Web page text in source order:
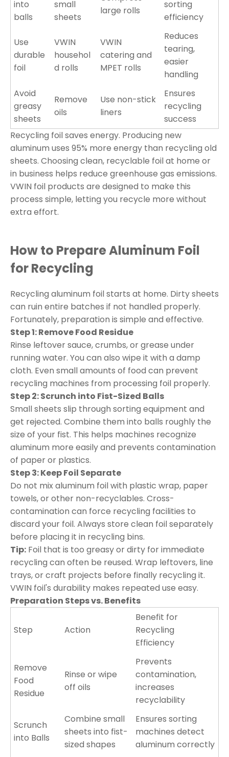
into
balls
small
sheets
large rolls
sorting
efficiency
Use
durable
foil
VWIN
househol
d rolls
VWIN
catering and
MPET rolls
Reduces
tearing,
easier
handling
Avoid
greasy
sheets
Remove
oils
Use non-stick
liners
Ensures
recycling
success
Recycling foil saves energy. Producing new
aluminum uses 95% more energy than recycling old
sheets. Choosing clean, recyclable foil at home or
in business helps reduce greenhouse gas emissions.
VWIN foil products are designed to make this
process simple, letting you recycle more without
extra effort.
How to Prepare Aluminum Foil
for Recycling
Recycling aluminum foil starts at home. Dirty sheets
can ruin entire batches if not handled properly.
Fortunately, preparation is simple and effective.
Step 1: Remove Food Residue
Rinse leftover sauce, crumbs, or grease under
running water. You can also wipe it with a damp
cloth. Even small amounts of food can prevent
recycling machines from processing foil properly.
Step 2: Scrunch into Fist-Sized Balls
Small sheets slip through sorting equipment and
get rejected. Combine them into balls roughly the
size of your fist. This helps machines recognize
aluminum more easily and prevents contamination
of paper or plastics.
Step 3: Keep Foil Separate
Do not mix aluminum foil with plastic wrap, paper
towels, or other non-recyclables. Cross-
contamination can force recycling facilities to
discard your foil. Always store clean foil separately
before placing it in recycling bins.
Tip: Foil that is too greasy or dirty for immediate
recycling can often be reused. Wrap leftovers, line
trays, or craft projects before finally recycling it.
VWIN foil's durability makes repeated use easy.
Preparation Steps vs. Benefits
Step Action
Benefit for
Recycling
Efficiency
Remove
Food
Residue
Rinse or wipe
off oils
Prevents
contamination,
increases
recyclability
Scrunch
into Balls
Combine small
sheets into fist-
sized shapes
Ensures sorting
machines detect
aluminum correctly